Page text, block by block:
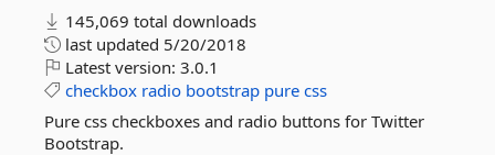
145,069 total downloads
last updated 5/20/2018
Latest version: 3.0.1
checkbox radio bootstrap pure css
Pure css checkboxes and radio buttons for Twitter
Bootstrap.